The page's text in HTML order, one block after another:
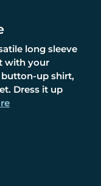
long sleeve
with your
up shirt,
Dress it up